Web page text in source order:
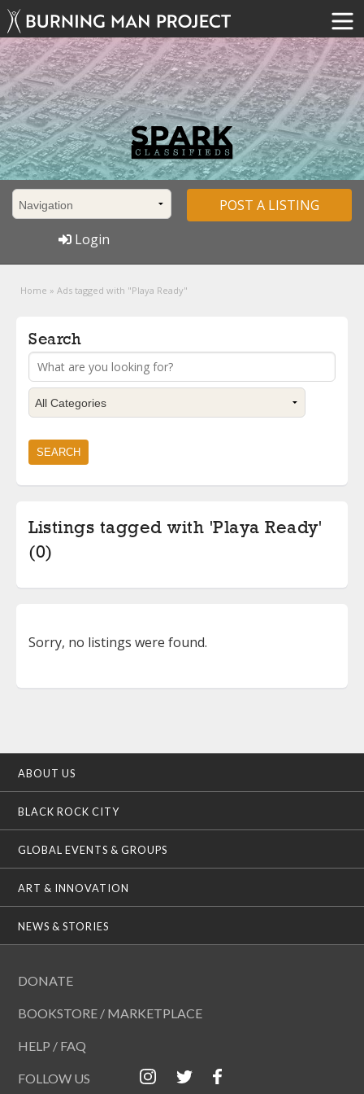
POST A LISTING
Login
Home » Ads tagged with "Playa Ready"
Search
Listings tagged with 'Playa Ready'
(0)
Sorry, no listings were found.
ABOUT US
BLACK ROCK CITY
GLOBAL EVENTS & GROUPS
ART & INNOVATION
NEWS & STORIES
DONATE
BOOKSTORE / MARKETPLACE
HELP / FAQ
FOLLOW US